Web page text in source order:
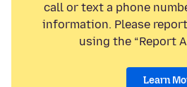
call or text a phone
information. Please
using the “Report
Learn